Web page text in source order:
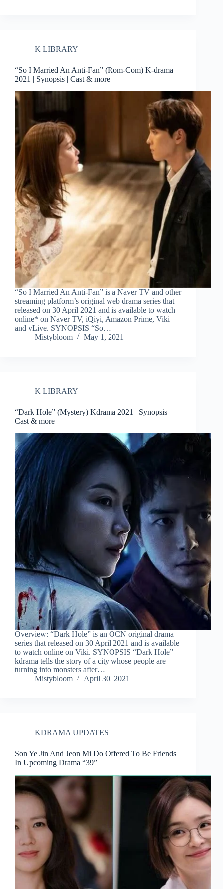
K LIBRARY
“So I Married An Anti-Fan” (Rom-Com) K-drama
2021 | Synopsis | Cast & more
“So I Married An Anti-Fan” is a Naver TV and other
streaming platform’s original web drama series that
released on 30 April 2021 and is available to watch
online* on Naver TV, iQiyi, Amazon Prime, Viki
and vLive. SYNOPSIS “So…
Mistybloom
May 1, 2021
K LIBRARY
“Dark Hole” (Mystery) Kdrama 2021 | Synopsis |
Cast & more
Overview: “Dark Hole” is an OCN original drama
series that released on 30 April 2021 and is available
to watch online on Viki. SYNOPSIS “Dark Hole”
kdrama tells the story of a city whose people are
turning into monsters after…
Mistybloom
April 30, 2021
KDRAMA UPDATES
Son Ye Jin And Jeon Mi Do Offered To Be Friends
In Upcoming Drama “39”